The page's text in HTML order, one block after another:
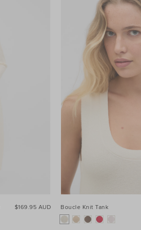
$169.95 AUD Boucle Knit Tank